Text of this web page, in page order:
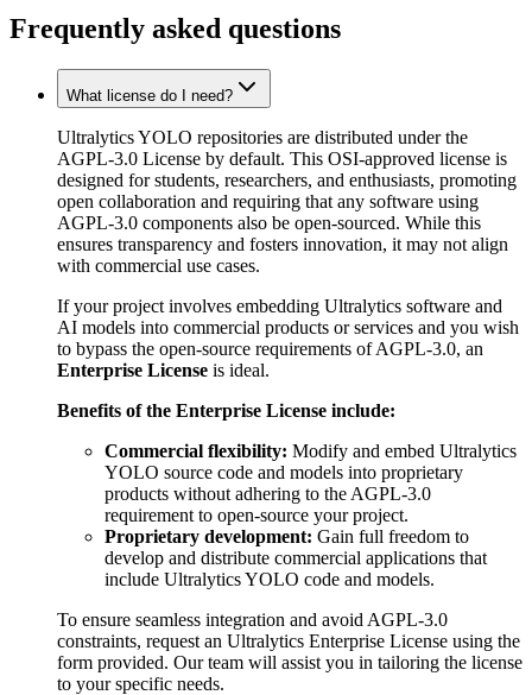
Frequently asked questions
What license do I need?
Ultralytics YOLO repositories are distributed under the
AGPL-3.0 License by default. This OSI-approved license is
designed for students, researchers, and enthusiasts, promoting
open collaboration and requiring that any software using
AGPL-3.0 components also be open-sourced. While this
ensures transparency and fosters innovation, it may not align
with commercial use cases.
If your project involves embedding Ultralytics software and
AI models into commercial products or services and you wish
to bypass the open-source requirements of AGPL-3.0, an
Enterprise License is ideal.
Benefits of the Enterprise License include:
Commercial flexibility: Modify and embed Ultralytics
YOLO source code and models into proprietary
products without adhering to the AGPL-3.0
requirement to open-source your project.
Proprietary development: Gain full freedom to
develop and distribute commercial applications that
include Ultralytics YOLO code and models.
To ensure seamless integration and avoid AGPL-3.0
constraints, request an Ultralytics Enterprise License using the
form provided. Our team will assist you in tailoring the license
to your specific needs.